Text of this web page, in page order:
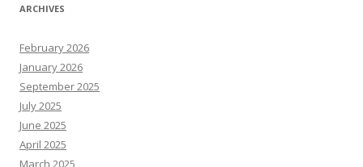
ARCHIVES
February 2026
January 2026
September 2025
July 2025
June 2025
April 2025
March 2025